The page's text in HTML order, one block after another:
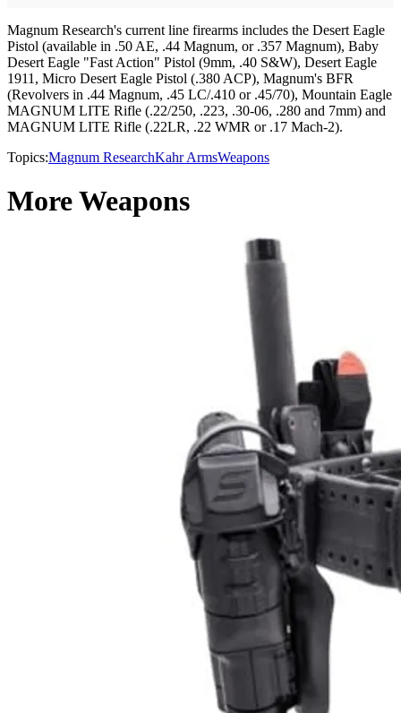
Magnum Research's current line firearms includes the Desert Eagle
Pistol (available in .50 AE, .44 Magnum, or .357 Magnum), Baby
Desert Eagle "Fast Action" Pistol (9mm, .40 S&W), Desert Eagle
1911, Micro Desert Eagle Pistol (.380 ACP), Magnum's BFR
(Revolvers in .44 Magnum, .45 LC/.410 or .45/70), Mountain Eagle
MAGNUM LITE Rifle (.22/250, .223, .30-06, .280 and 7mm) and
MAGNUM LITE Rifle (.22LR, .22 WMR or .17 Mach-2).
Topics:Magnum ResearchKahr ArmsWeapons
More Weapons